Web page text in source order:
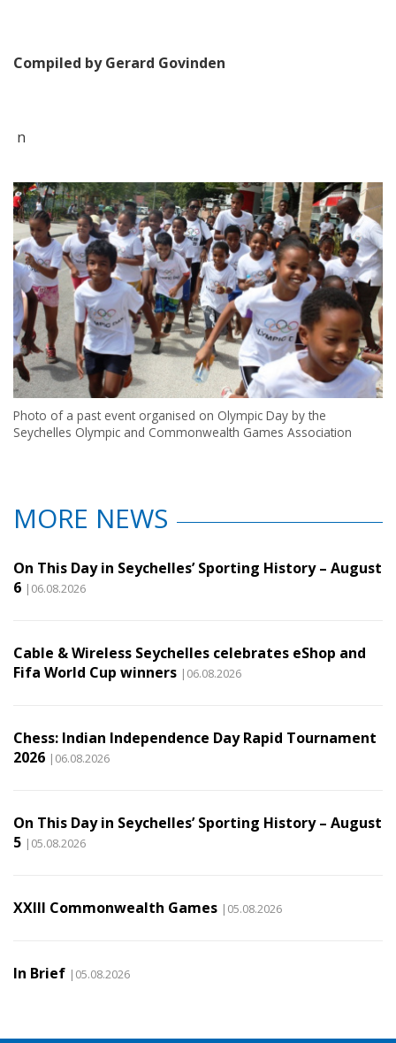
Compiled by Gerard Govinden
n
Photo of a past event organised on Olympic Day by the
Seychelles Olympic and Commonwealth Games Association
MORE NEWS
On This Day in Seychelles’ Sporting History – August
6 |06.08.2026
Cable & Wireless Seychelles celebrates eShop and
Fifa World Cup winners |06.08.2026
Chess: Indian Independence Day Rapid Tournament
2026 |06.08.2026
On This Day in Seychelles’ Sporting History – August
5 |05.08.2026
XXIII Commonwealth Games |05.08.2026
In Brief |05.08.2026